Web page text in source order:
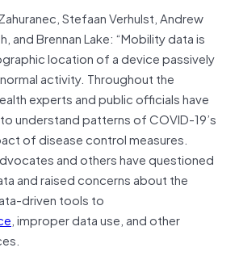
Stefaan Verhulst, Andrew
and Brennan Lake: “Mobility data is
location of a device passively
activity. Throughout the
experts and public officials have
understand patterns of COVID-19’s
of disease control measures.
and others have questioned
and raised concerns about the
driven tools to
, improper data use, and other